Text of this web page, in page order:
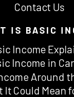
Contact Us
IS BASIC
Income
Income in
Around
It Could Mean